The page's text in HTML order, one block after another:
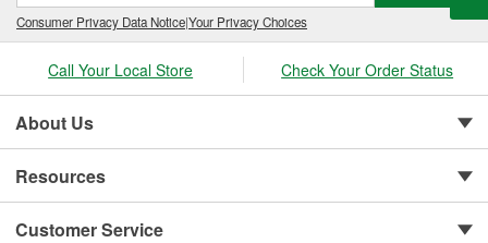
Consumer Privacy Data Notice|Your Privacy Choices
Call Your Local Store Check Your Order Status
About Us
Resources
Customer Service